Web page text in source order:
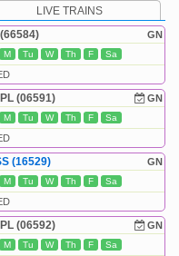
LIVE TRAINS
GN
M Tu W Th F Sa
GN
(06591)
M Tu W Th F Sa
GN
(16529)
M Tu W Th F Sa
GN
(06592)
M Tu W Th F Sa